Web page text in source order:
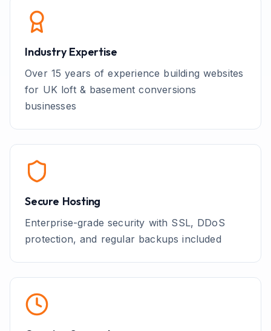
Industry Expertise
Over 15 years of experience building websites
for UK loft & basement conversions
businesses
Secure Hosting
Enterprise-grade security with SSL, DDoS
protection, and regular backups included